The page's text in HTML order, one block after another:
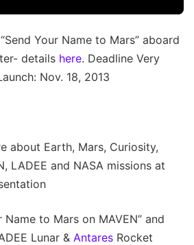
Your Name to Mars” aboard
details here. Deadline Very
Nov. 18, 2013
Earth, Mars, Curiosity,
LADEE and NASA missions at
Name to Mars on MAVEN” and
Lunar & Antares Rocket